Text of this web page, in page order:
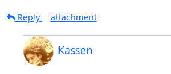
Reply
attachment
Kassen